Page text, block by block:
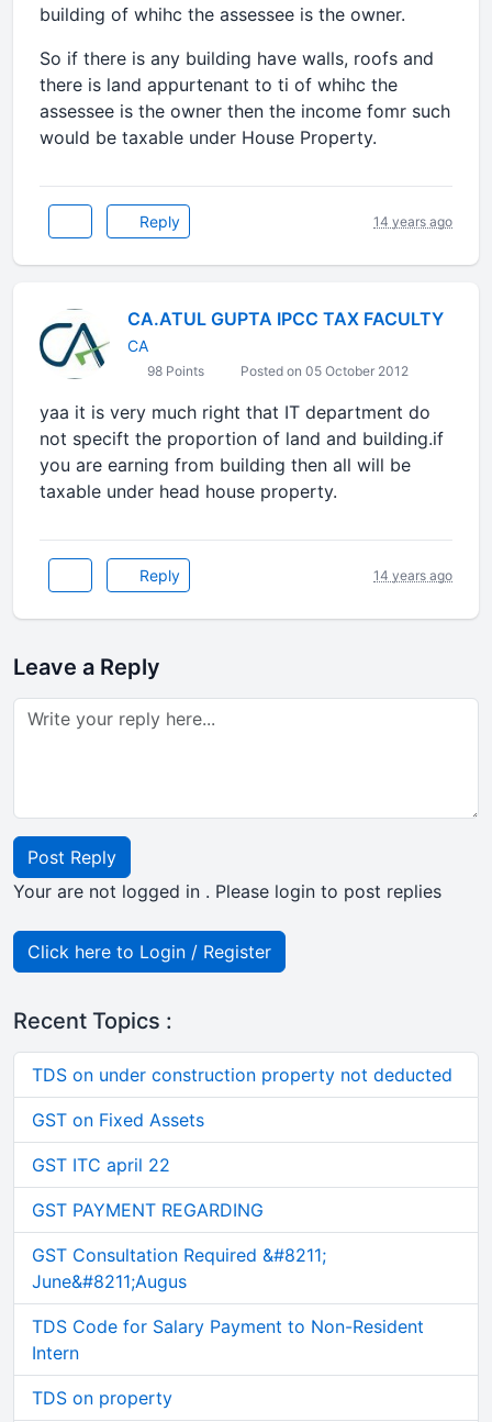
building of whihc the assessee is the owner.
So if there is any building have walls, roofs and
there is land appurtenant to ti of whihc the
assessee is the owner then the income fomr such
would be taxable under House Property.
Reply 14 years ago
CA.ATUL GUPTA IPCC TAX FACULTY
CA
98 Points Posted on 05 October 2012
yaa it is very much right that IT department do
not specift the proportion of land and building.if
you are earning from building then all will be
taxable under head house property.
Reply 14 years ago
Leave a Reply
Post Reply
Your are not logged in . Please login to post replies
Click here to Login / Register
Recent Topics :
TDS on under construction property not deducted
GST on Fixed Assets
GST ITC april 22
GST PAYMENT REGARDING
GST Consultation Required &#8211;
June&#8211;Augus
TDS Code for Salary Payment to Non-Resident
Intern
TDS on property